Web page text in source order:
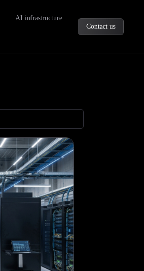
AI infrastructure
Contact us